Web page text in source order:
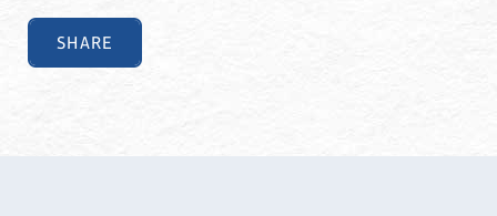
SHARE